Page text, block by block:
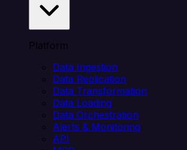
Platform
Data Ingestion
Data Replication
Data Transformation
Data Loading
Data Orchestration
Alerts & Monitoring
API